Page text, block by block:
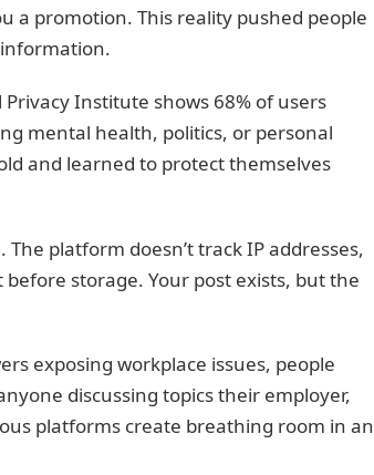
a promotion. This reality pushed people
Institute shows 68% of users
mental health, politics, or personal
and learned to protect themselves
platform doesn’t track IP addresses,
storage. Your post exists, but the
exposing workplace issues, people
discussing topics their employer,
platforms create breathing room in an